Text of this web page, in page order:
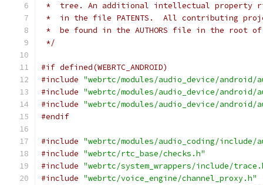
*  tree. An additional intellectual property
*  in the file PATENTS.  All contributing
*  be found in the AUTHORS file in the root
*/
#if defined(WEBRTC_ANDROID)
#include "webrtc/modules/audio_device/android/
#include "webrtc/modules/audio_device/
#include "webrtc/modules/audio_device/
#endif
#include "webrtc/modules/audio_coding/include/
#include "webrtc/rtc_base/checks.h"
#include "webrtc/system_wrappers/include/
#include "webrtc/voice_engine/channel_proxy.h"